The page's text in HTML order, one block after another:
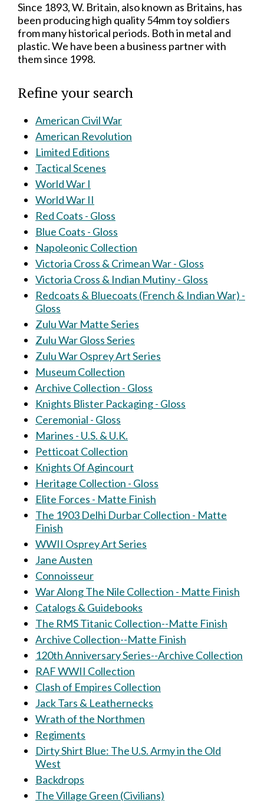
Since 1893, W. Britain, also known as Britains, has
been producing high quality 54mm toy soldiers
from many historical periods. Both in metal and
plastic. We have been a business partner with
them since 1998.
Refine your search
American Civil War
American Revolution
Limited Editions
Tactical Scenes
World War I
World War II
Red Coats - Gloss
Blue Coats - Gloss
Napoleonic Collection
Victoria Cross & Crimean War - Gloss
Victoria Cross & Indian Mutiny - Gloss
Redcoats & Bluecoats (French & Indian War) -
Gloss
Zulu War Matte Series
Zulu War Gloss Series
Zulu War Osprey Art Series
Museum Collection
Archive Collection - Gloss
Knights Blister Packaging - Gloss
Ceremonial - Gloss
Marines - U.S. & U.K.
Petticoat Collection
Knights Of Agincourt
Heritage Collection - Gloss
Elite Forces - Matte Finish
The 1903 Delhi Durbar Collection - Matte
Finish
WWII Osprey Art Series
Jane Austen
Connoisseur
War Along The Nile Collection - Matte Finish
Catalogs & Guidebooks
The RMS Titanic Collection--Matte Finish
Archive Collection--Matte Finish
120th Anniversary Series--Archive Collection
RAF WWII Collection
Clash of Empires Collection
Jack Tars & Leathernecks
Wrath of the Northmen
Regiments
Dirty Shirt Blue: The U.S. Army in the Old
West
Backdrops
The Village Green (Civilians)